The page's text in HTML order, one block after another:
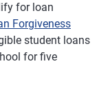
for loan
Forgiveness
student loans
for five